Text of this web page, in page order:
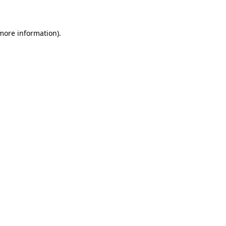
information).